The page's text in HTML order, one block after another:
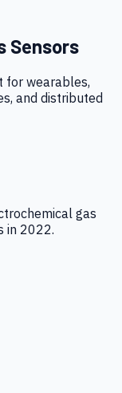
Sensors
for wearables,
and distributed
gas
in 2022.